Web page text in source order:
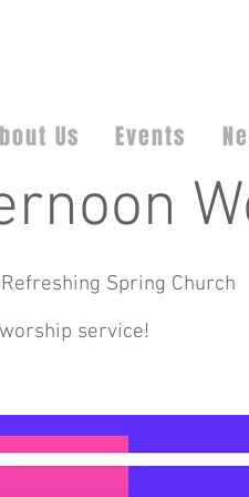
Us Events
Refreshing Spring Church
service!